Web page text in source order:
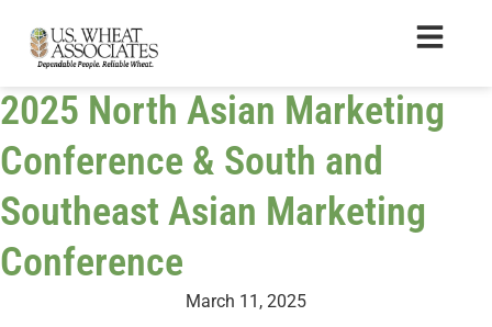
2025 North Asian Marketing
Conference & South and
Southeast Asian Marketing
Conference
March 11, 2025